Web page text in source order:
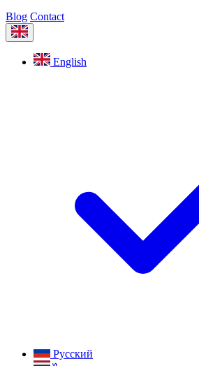
Blog Contact
English
Русский